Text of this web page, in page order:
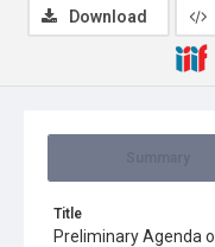
Title
Preliminary Agenda
Download